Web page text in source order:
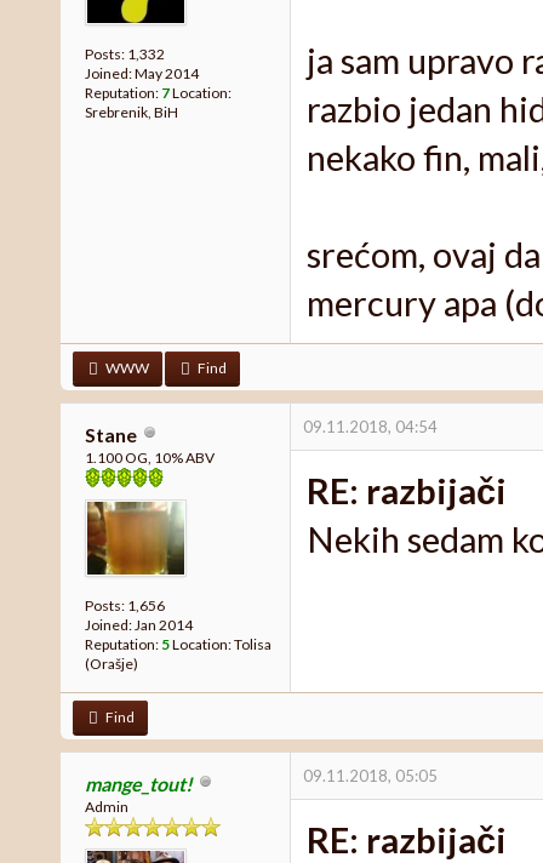
Posts: 1,332
Joined: May 2014
Reputation: 7Location:
Srebrenik, BiH
ja sam upravo
razbio jedan
nekako fin,
srećom, ovaj
mercury apa
WWW Find
Stane
1.100 OG, 10% ABV
Posts: 1,656
Joined: Jan 2014
Reputation: 5Location: Tolisa
(Orašje)
09.11.2018, 04:54
RE: razbijači
Nekih sedam
Find
mange_tout!
Admin
09.11.2018, 05:05
RE: razbijači